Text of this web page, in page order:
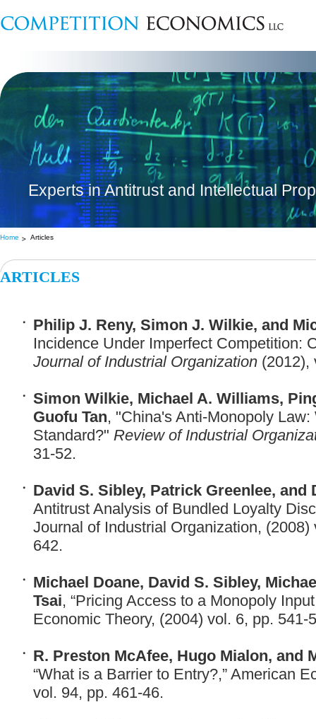
Experts in Antitrust and Intellectual
Home Articles
ARTICLES
Philip J. Reny, Simon J. Wilkie, and
Incidence Under Imperfect Competition:
Journal of Industrial Organization (2012),
Simon Wilkie, Michael A. Williams,
Guofu Tan, "China's Anti-Monopoly
Standard?" Review of Industrial
31-52.
David S. Sibley, Patrick Greenlee, and
Antitrust Analysis of Bundled Loyalty
Journal of Industrial Organization, (2008)
Michael Doane, David S. Sibley,
Tsai, “Pricing Access to a Monopoly
Economic Theory, (2004) vol. 6, pp. 541-
R. Preston McAfee, Hugo Mialon, and
“What is a Barrier to Entry?,” American
vol. 94, pp. 461-46.